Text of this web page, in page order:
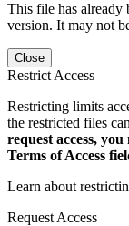
This file has already
version. It may not
Close
Restrict Access
Restricting limits
the restricted files
request access,
Terms of Access
Learn about
Request Access